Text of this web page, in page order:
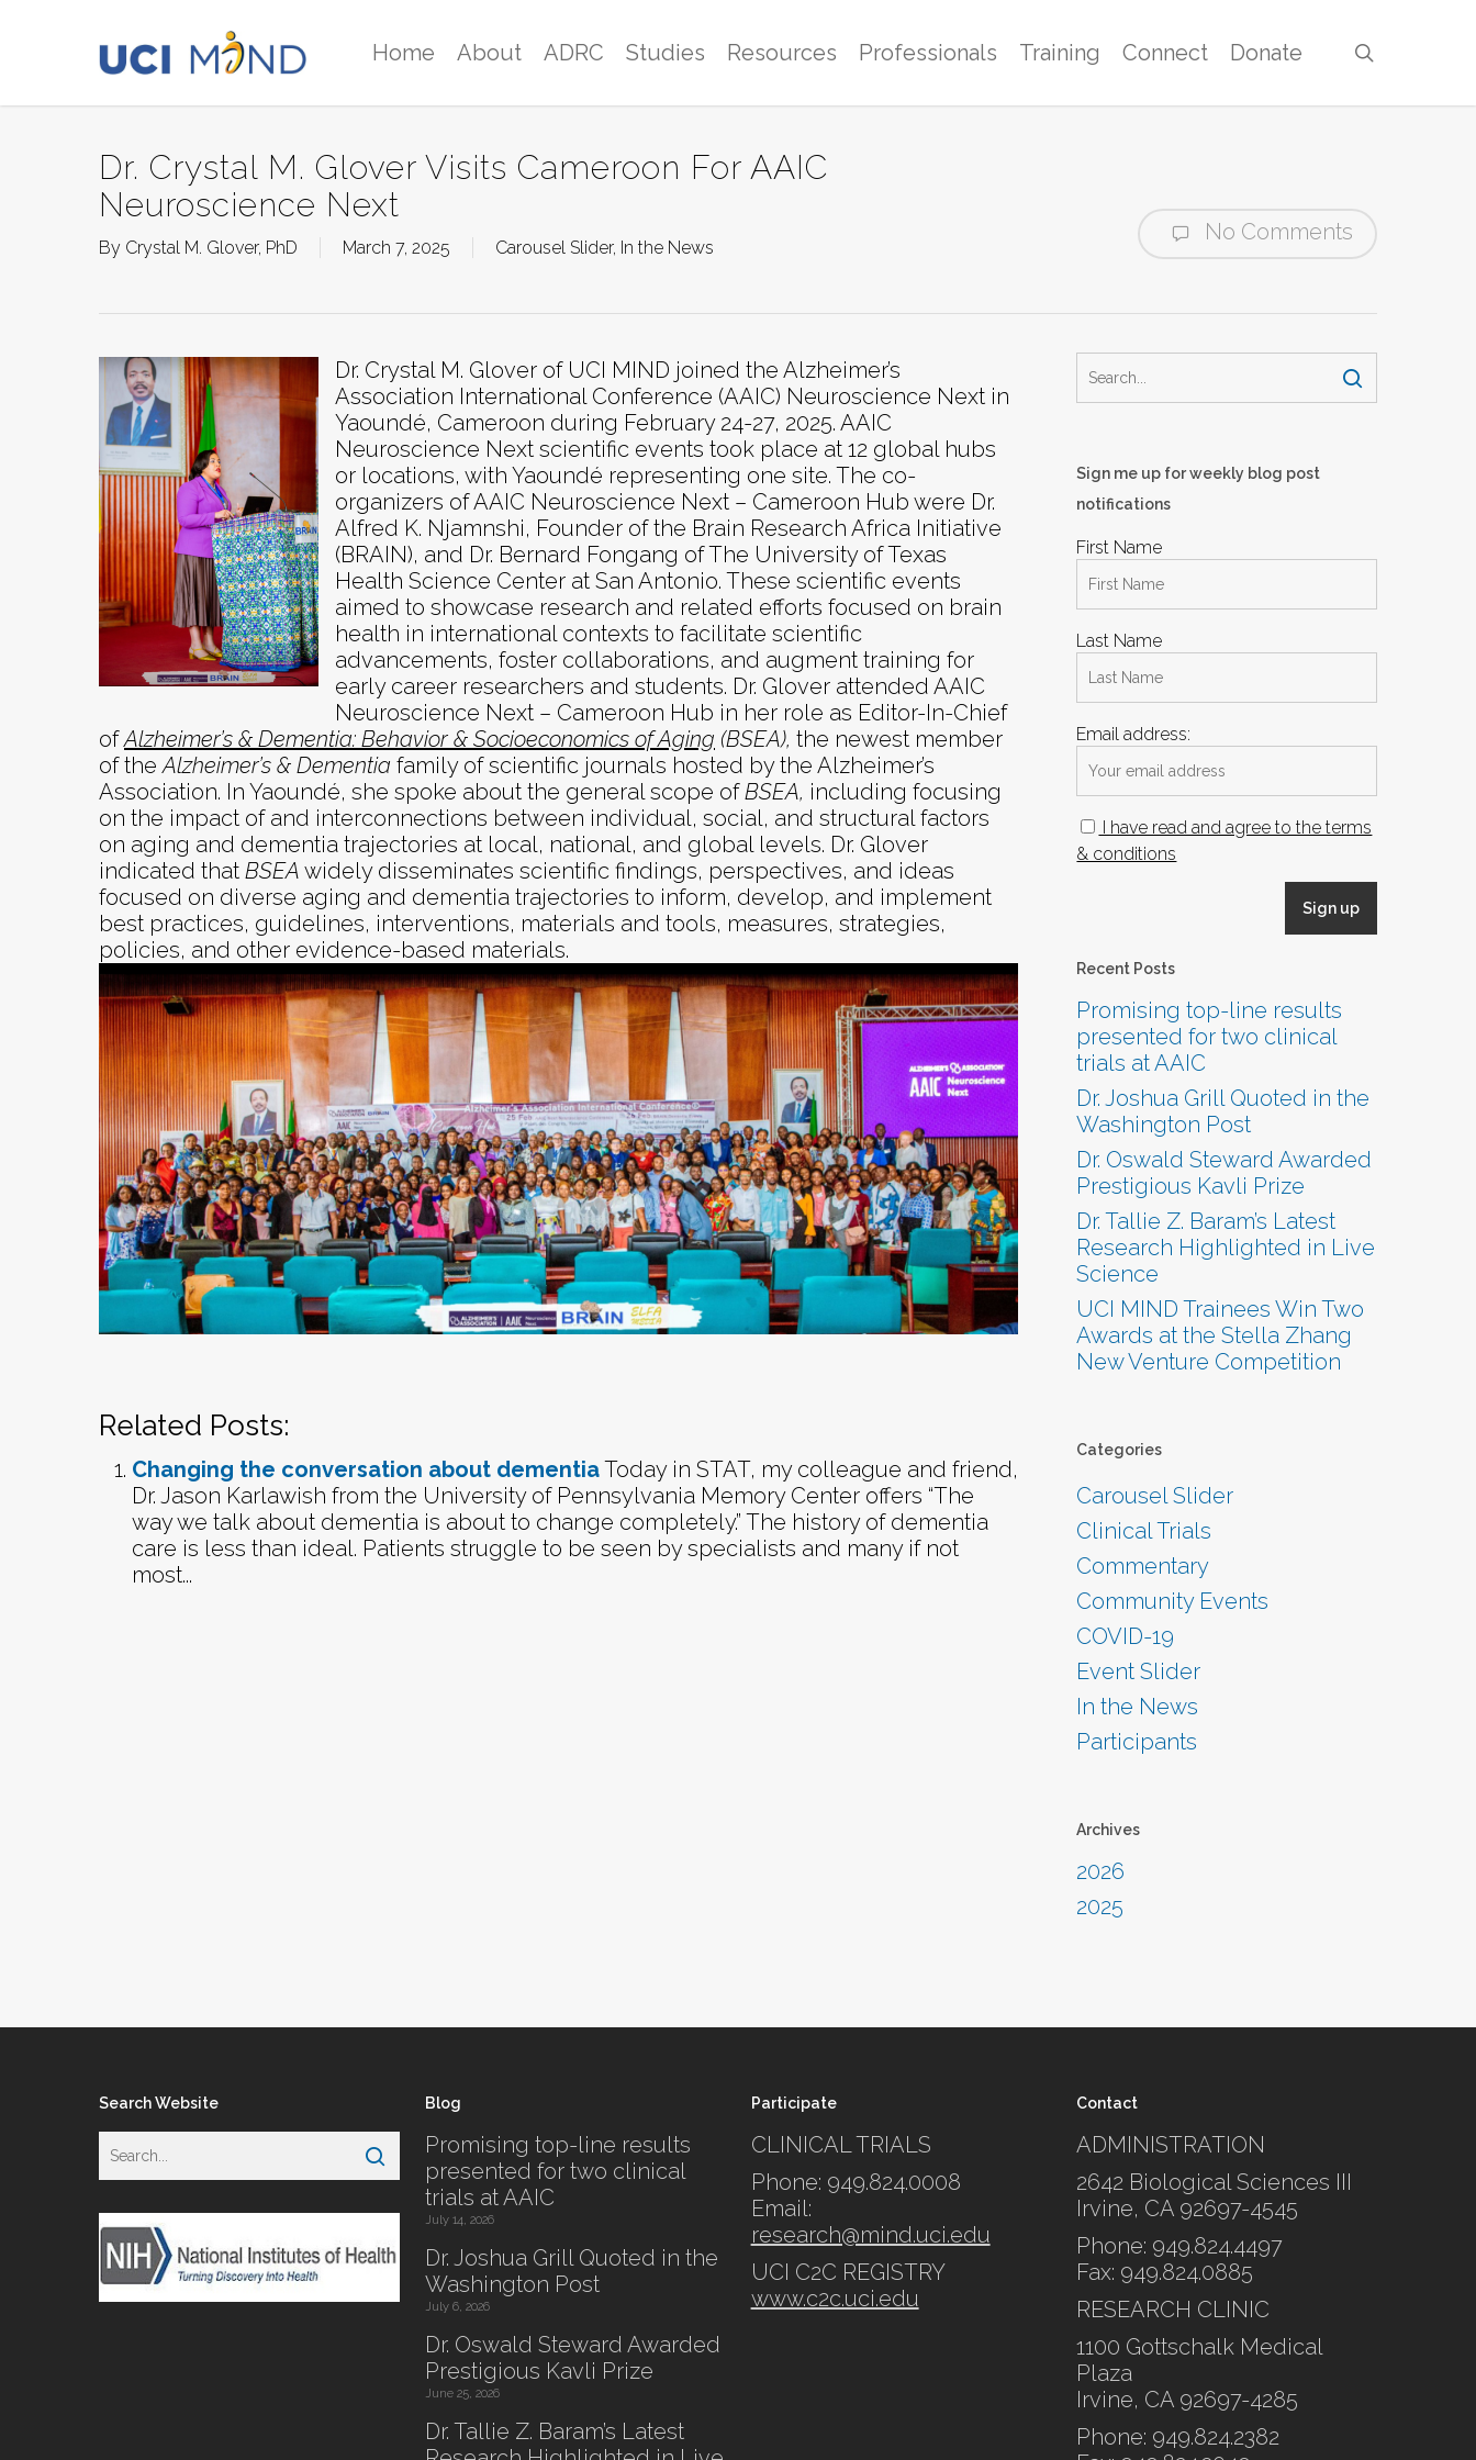
Home About ADRC Studies Resources Professionals Training Connect Donate
Dr. Crystal M. Glover Visits Cameroon For AAIC
Neuroscience Next
By Crystal M. Glover, PhD March 7, 2025 Carousel Slider, In the News
No Comments
Dr. Crystal M. Glover of UCI MIND joined the Alzheimer’s
Association International Conference (AAIC) Neuroscience Next in
Yaoundé, Cameroon during February 24-27, 2025. AAIC
Neuroscience Next scientific events took place at 12 global hubs
or locations, with Yaoundé representing one site. The co-
organizers of AAIC Neuroscience Next – Cameroon Hub were Dr.
Alfred K. Njamnshi, Founder of the Brain Research Africa Initiative
(BRAIN), and Dr. Bernard Fongang of The University of Texas
Health Science Center at San Antonio. These scientific events
aimed to showcase research and related efforts focused on brain
health in international contexts to facilitate scientific
advancements, foster collaborations, and augment training for
early career researchers and students. Dr. Glover attended AAIC
Neuroscience Next – Cameroon Hub in her role as Editor-In-Chief
ofAlzheimer’s & Dementia: Behavior & Socioeconomics of Aging (BSEA), the newest member
of theAlzheimer’s & Dementia family of scientific journals hosted by the Alzheimer’s
Association. In Yaoundé, she spoke about the general scope ofBSEA, including focusing
on the impact of and interconnections between individual, social, and structural factors
on aging and dementia trajectories at local, national, and global levels. Dr. Glover
indicated that BSEA widely disseminates scientific findings, perspectives, and ideas
focused on diverse aging and dementia trajectories to inform, develop, and implement
best practices, guidelines, interventions, materials and tools, measures, strategies,
policies, and other evidence-based materials.
Related Posts:
Changing the conversation about dementiaToday in STAT, my colleague and friend,
Dr. Jason Karlawish from the University of Pennsylvania Memory Center offers “The
way we talk about dementia is about to change completely.” The history of dementia
care is less than ideal. Patients struggle to be seen by specialists and many if not
most...
Sign me up for weekly blog post
notifications
First Name
Last Name
Email address:
I have read and agree to the terms
& conditions
Recent Posts
Promising top-line results
presented for two clinical
trials at AAIC
Dr. Joshua Grill Quoted in the
Washington Post
Dr. Oswald Steward Awarded
Prestigious Kavli Prize
Dr. Tallie Z. Baram’s Latest
Research Highlighted in Live
Science
UCI MIND Trainees Win Two
Awards at the Stella Zhang
New Venture Competition
Categories
Carousel Slider
Clinical Trials
Commentary
Community Events
COVID-19
Event Slider
In the News
Participants
Archives
2026
2025
Search Website Blog
Promising top-line results
presented for two clinical
trials at AAIC
July 14, 2026
Dr. Joshua Grill Quoted in the
Washington Post
July 6, 2026
Dr. Oswald Steward Awarded
Prestigious Kavli Prize
June 25, 2026
Dr. Tallie Z. Baram’s Latest
Participate
CLINICAL TRIALS
Phone: 949.824.0008
Email:
research@mind.uci.edu
UCI C2C REGISTRY
www.c2c.uci.edu
Contact
ADMINISTRATION
2642 Biological Sciences III
Irvine, CA 92697-4545
Phone: 949.824.4497
Fax: 949.824.0885
RESEARCH CLINIC
1100 Gottschalk Medical
Plaza
Irvine, CA 92697-4285
Phone: 949.824.2382